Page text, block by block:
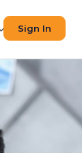
Sign In